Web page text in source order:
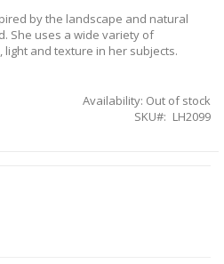
by the landscape and natural
She uses a wide variety of
and texture in her subjects.
Availability: Out of stock
SKU
LH2099